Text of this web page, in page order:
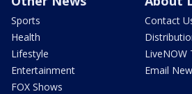
Sports
Health
Lifestyle
Entertainment
FOX Shows
Contact
LiveNOW
Email